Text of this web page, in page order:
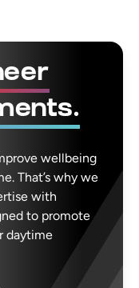
wellbeing
That’s why we
with
to promote
daytime